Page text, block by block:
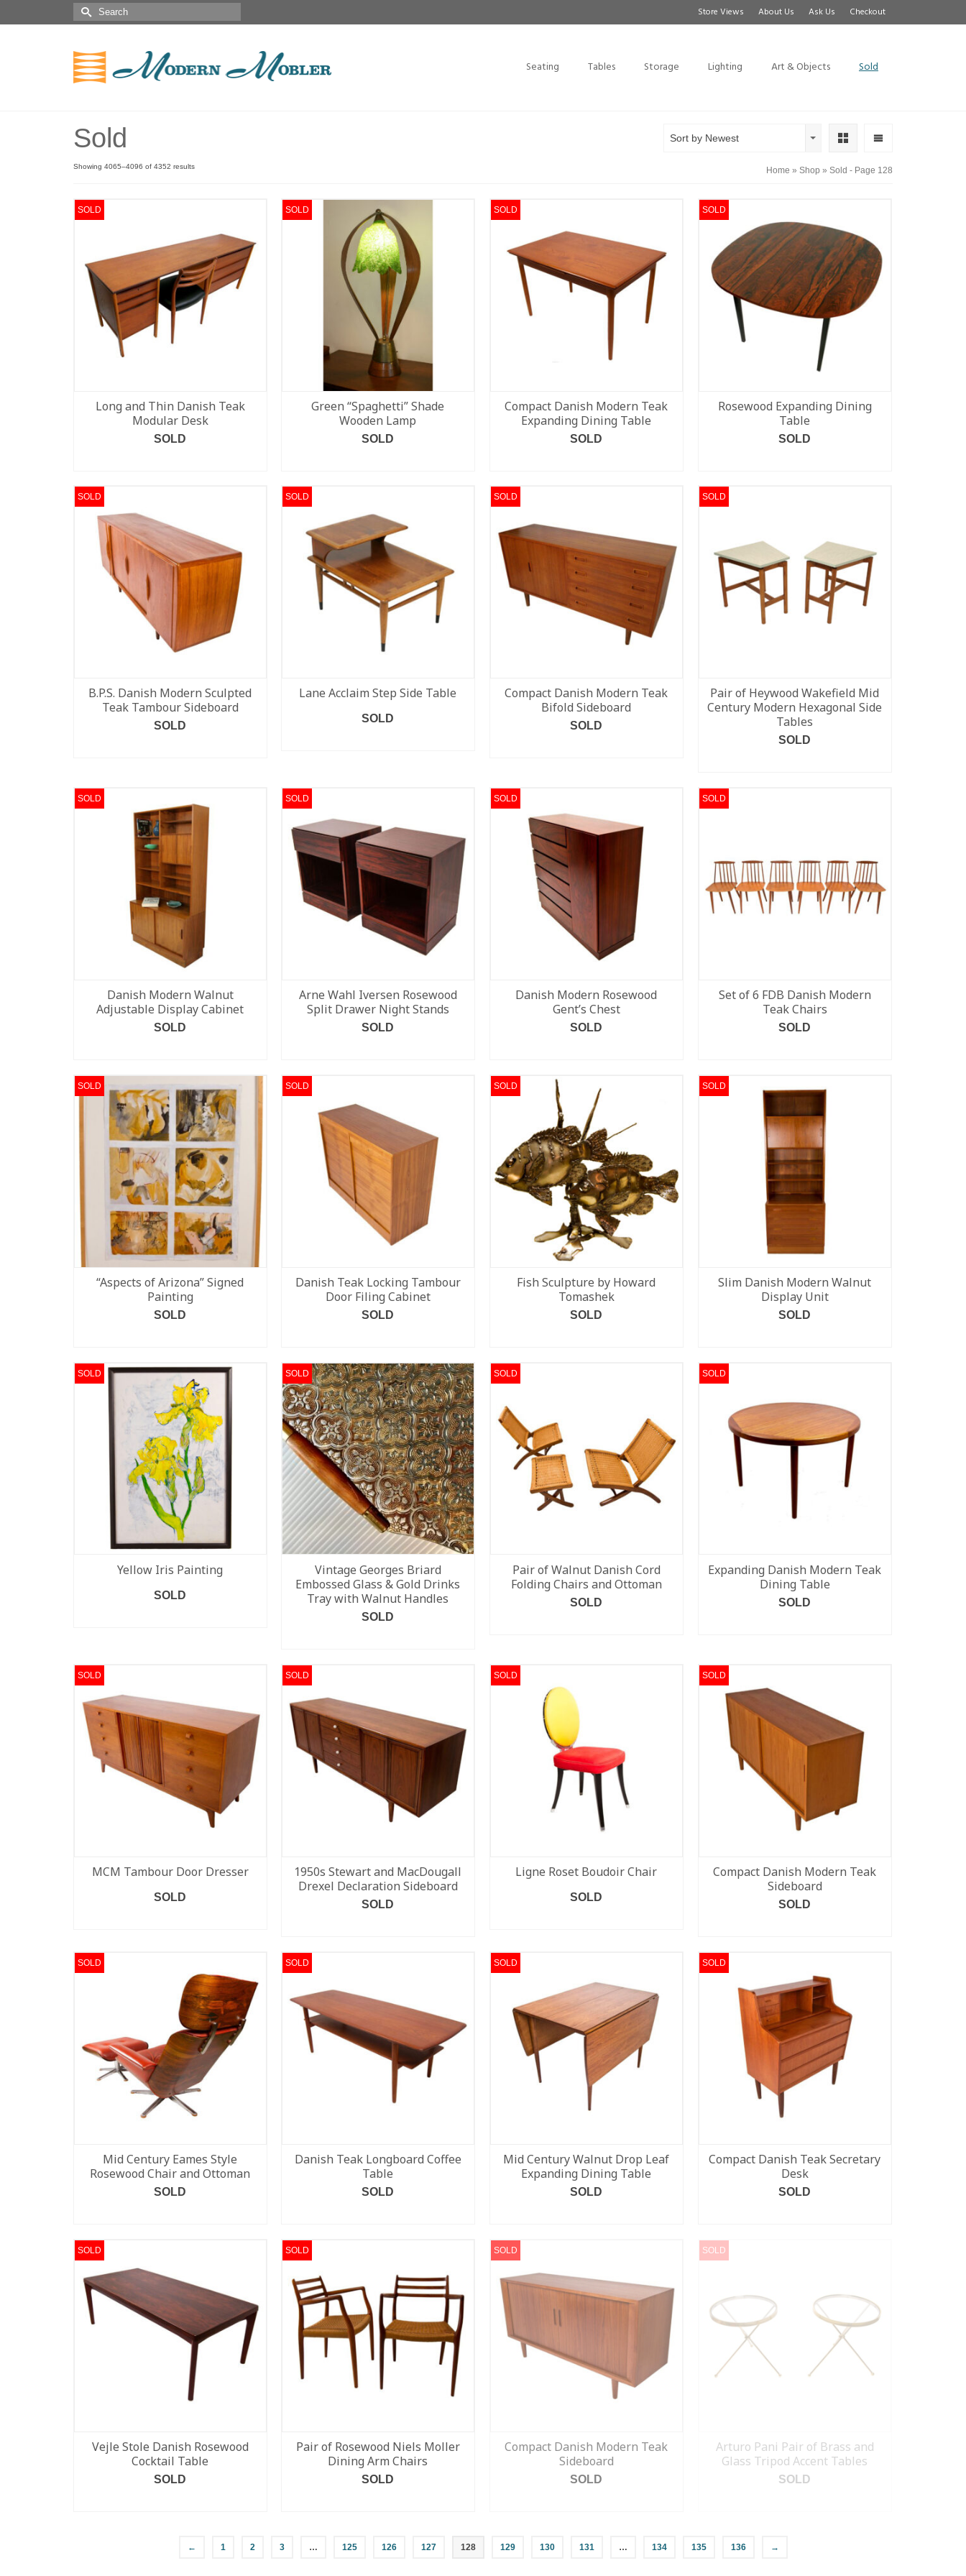
Store Views About Us Ask Us Checkout
Seating Tables Storage Lighting Art & Objects Sold
Sold
Showing 4065–4096 of 4352 results
Sort by Newest
Home » Shop » Sold - Page 128
SOLD
Long and Thin Danish Teak
Modular Desk
SOLD
SOLD
Green “Spaghetti” Shade
Wooden Lamp
SOLD
SOLD
Compact Danish Modern Teak
Expanding Dining Table
SOLD
SOLD
Rosewood Expanding Dining
Table
SOLD
SOLD
B.P.S. Danish Modern Sculpted
Teak Tambour Sideboard
SOLD
SOLD
Lane Acclaim Step Side Table
SOLD
SOLD
Compact Danish Modern Teak
Bifold Sideboard
SOLD
SOLD
Pair of Heywood Wakefield Mid
Century Modern Hexagonal Side
Tables
SOLD
SOLD
Danish Modern Walnut
Adjustable Display Cabinet
SOLD
SOLD
Arne Wahl Iversen Rosewood
Split Drawer Night Stands
SOLD
SOLD
Danish Modern Rosewood
Gent’s Chest
SOLD
SOLD
Set of 6 FDB Danish Modern
Teak Chairs
SOLD
SOLD
“Aspects of Arizona” Signed
Painting
SOLD
SOLD
Danish Teak Locking Tambour
Door Filing Cabinet
SOLD
SOLD
Fish Sculpture by Howard
Tomashek
SOLD
SOLD
Slim Danish Modern Walnut
Display Unit
SOLD
SOLD
Yellow Iris Painting
SOLD
SOLD
Vintage Georges Briard
Embossed Glass & Gold Drinks
Tray with Walnut Handles
SOLD
SOLD
Pair of Walnut Danish Cord
Folding Chairs and Ottoman
SOLD
SOLD
Expanding Danish Modern Teak
Dining Table
SOLD
SOLD
MCM Tambour Door Dresser
SOLD
SOLD
1950s Stewart and MacDougall
Drexel Declaration Sideboard
SOLD
SOLD
Ligne Roset Boudoir Chair
SOLD
SOLD
Compact Danish Modern Teak
Sideboard
SOLD
SOLD
Mid Century Eames Style
Rosewood Chair and Ottoman
SOLD
SOLD
Danish Teak Longboard Coffee
Table
SOLD
SOLD
Mid Century Walnut Drop Leaf
Expanding Dining Table
SOLD
SOLD
Compact Danish Teak Secretary
Desk
SOLD
SOLD
Vejle Stole Danish Rosewood
Cocktail Table
SOLD
SOLD
Pair of Rosewood Niels Moller
Dining Arm Chairs
SOLD
SOLD
Compact Danish Modern Teak
Sideboard
SOLD
SOLD
Arturo Pani Pair of Brass and
Glass Tripod Accent Tables
SOLD
← 1 2 3 … 125 126 127 128 129 130 131 … 134 135 136 →